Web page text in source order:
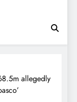
allegedly